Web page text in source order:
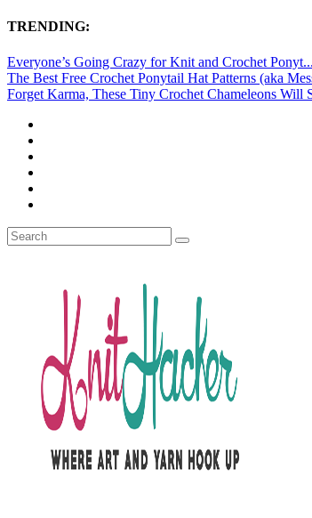
TRENDING:
Everyone’s Going Crazy for Knit and Crochet Ponyt...
The Best Free Crochet Ponytail Hat Patterns (aka
Forget Karma, These Tiny Crochet Chameleons Will